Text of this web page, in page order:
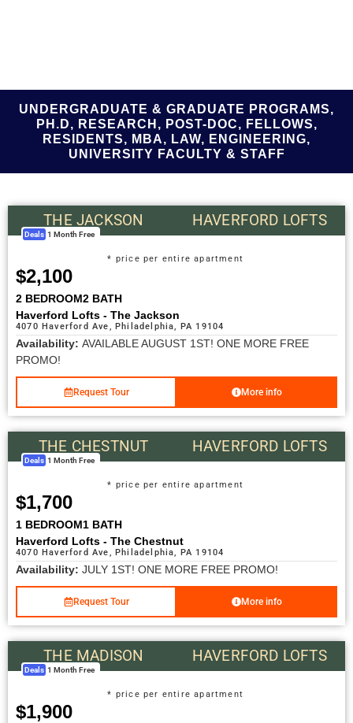
UNDERGRADUATE & GRADUATE PROGRAMS,
PH.D, RESEARCH, POST-DOC, FELLOWS,
RESIDENTS, MBA, LAW, ENGINEERING,
UNIVERSITY FACULTY & STAFF
THE JACKSON HAVERFORD LOFTS
Deals 1 Month Free
$2,100
* price per entire apartment
2 BEDROOM2 BATH
Haverford Lofts - The Jackson
4070 Haverford Ave, Philadelphia, PA 19104
Availability: AVAILABLE AUGUST 1ST! ONE MORE FREE
PROMO!
Request Tour More info
THE CHESTNUT HAVERFORD LOFTS
Deals 1 Month Free
$1,700
* price per entire apartment
1 BEDROOM1 BATH
Haverford Lofts - The Chestnut
4070 Haverford Ave, Philadelphia, PA 19104
Availability: JULY 1ST! ONE MORE FREE PROMO!
Request Tour More info
THE MADISON HAVERFORD LOFTS
Deals 1 Month Free
$1,900
* price per entire apartment